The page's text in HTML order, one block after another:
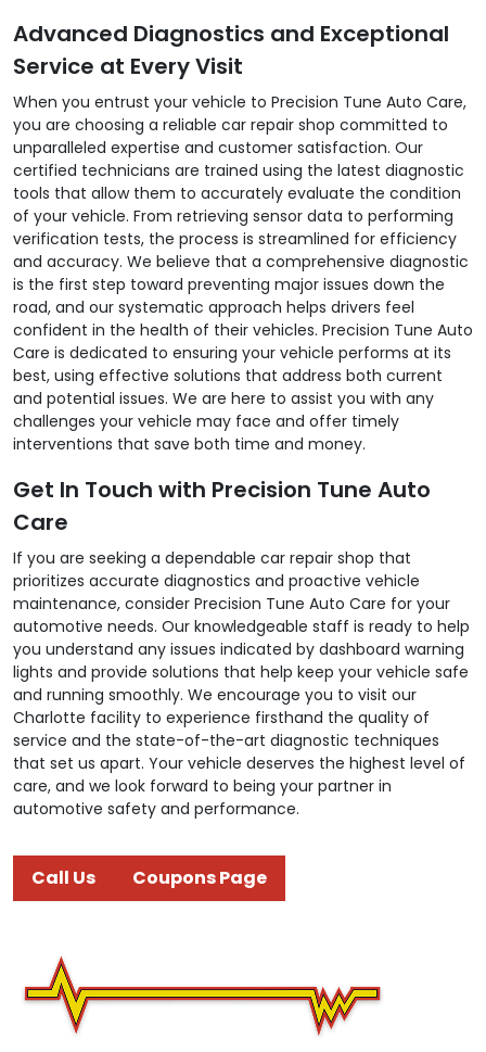
Advanced Diagnostics and Exceptional
Service at Every Visit
When you entrust your vehicle to Precision Tune Auto Care,
you are choosing a reliable car repair shop committed to
unparalleled expertise and customer satisfaction. Our
certified technicians are trained using the latest diagnostic
tools that allow them to accurately evaluate the condition
of your vehicle. From retrieving sensor data to performing
verification tests, the process is streamlined for efficiency
and accuracy. We believe that a comprehensive diagnostic
is the first step toward preventing major issues down the
road, and our systematic approach helps drivers feel
confident in the health of their vehicles. Precision Tune Auto
Care is dedicated to ensuring your vehicle performs at its
best, using effective solutions that address both current
and potential issues. We are here to assist you with any
challenges your vehicle may face and offer timely
interventions that save both time and money.
Get In Touch with Precision Tune Auto
Care
If you are seeking a dependable car repair shop that
prioritizes accurate diagnostics and proactive vehicle
maintenance, consider Precision Tune Auto Care for your
automotive needs. Our knowledgeable staff is ready to help
you understand any issues indicated by dashboard warning
lights and provide solutions that help keep your vehicle safe
and running smoothly. We encourage you to visit our
Charlotte facility to experience firsthand the quality of
service and the state-of-the-art diagnostic techniques
that set us apart. Your vehicle deserves the highest level of
care, and we look forward to being your partner in
automotive safety and performance.
Call Us Coupons Page